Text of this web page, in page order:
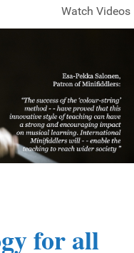
Watch Videos
VIDEOS
3RD YEAR VIDEOS
for all